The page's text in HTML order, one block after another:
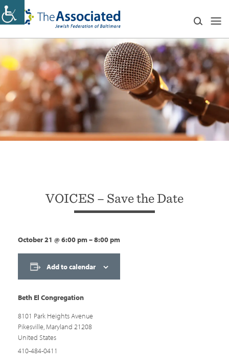
VOICES – Save the Date
October 21 @6:00 pm–8:00 pm
Add to calendar
Beth El Congregation
8101 Park Heights Avenue
Pikesville, Maryland 21208
United States
410-484-0411